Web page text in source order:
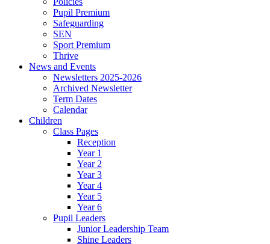
Pupil Premium
Safeguarding
SEN
Sport Premium
Thrive
News and Events
Newsletters 2025-2026
Archived Newsletter
Term Dates
Calendar
Children
Class Pages
Reception
Year 1
Year 2
Year 3
Year 4
Year 5
Year 6
Pupil Leaders
Junior Leadership Team
Shine Leaders